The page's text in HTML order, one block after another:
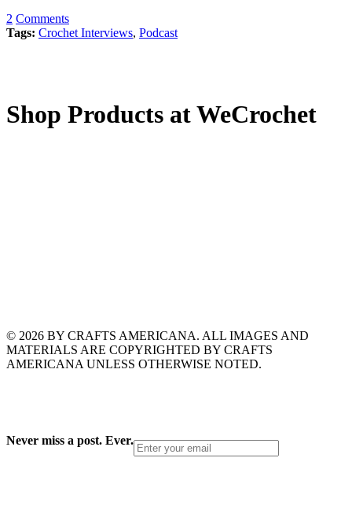
2 Comments
Tags: Crochet Interviews, Podcast
Shop Products at WeCrochet
© 2026 BY CRAFTS AMERICANA. ALL IMAGES AND
MATERIALS ARE COPYRIGHTED BY CRAFTS
AMERICANA UNLESS OTHERWISE NOTED.
Never miss a post. Ever.